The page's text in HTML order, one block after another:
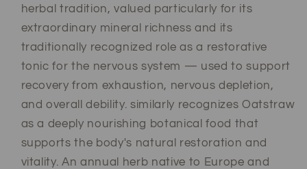
herbal tradition, valued particularly for its
extraordinary mineral richness and its
traditionally recognized role as a restorative
tonic for the nervous system — used to support
recovery from exhaustion, nervous depletion,
and overall debility. similarly recognizes Oatstraw
as a deeply nourishing botanical food that
supports the body's natural restoration and
vitality. An annual herb native to Europe and